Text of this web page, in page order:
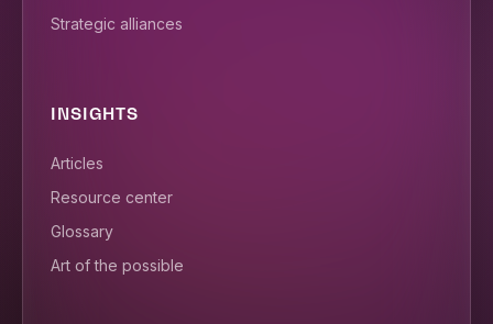
Strategic alliances
INSIGHTS
Articles
Resource center
Glossary
Art of the possible